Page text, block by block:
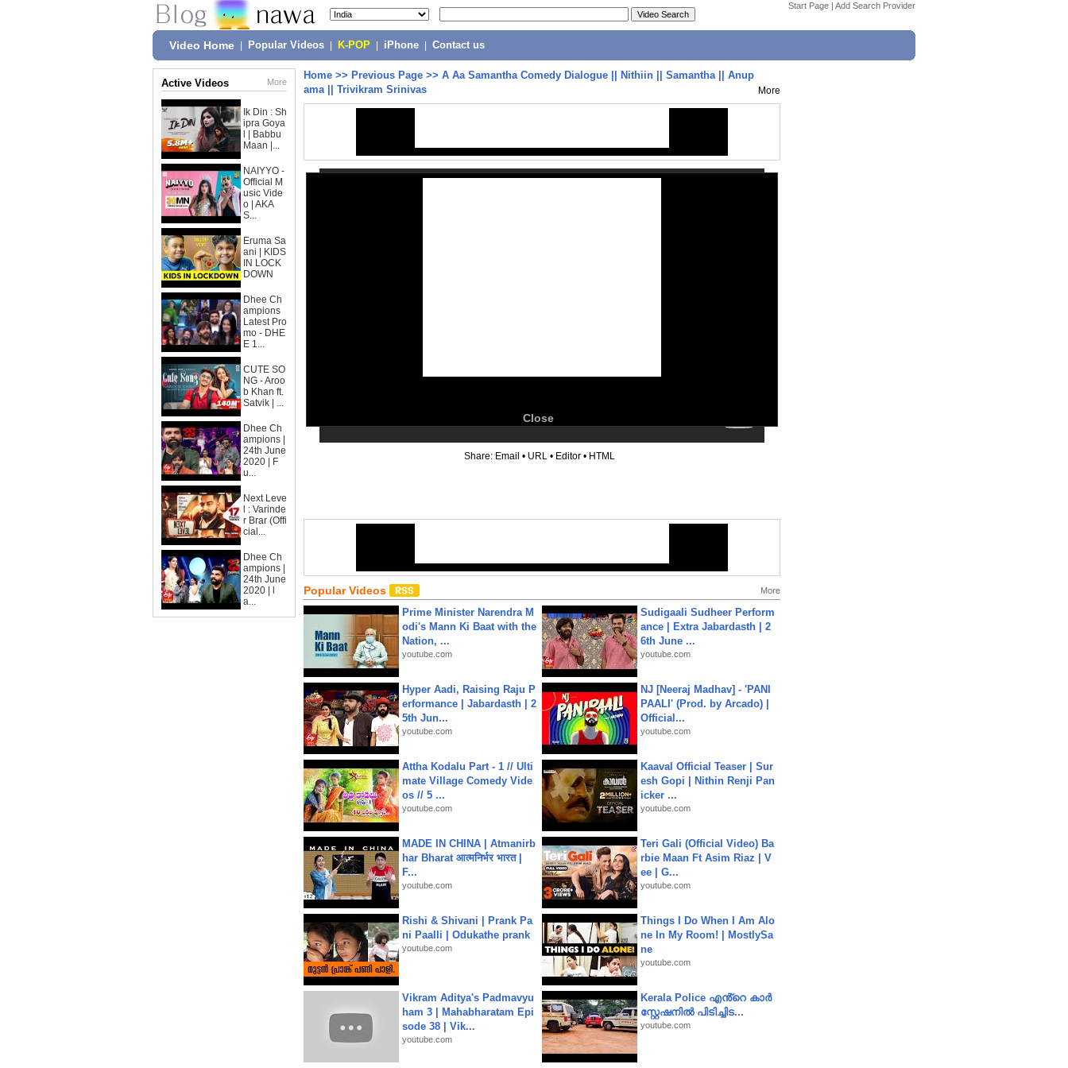
Start Page | Add Search Provider
Video Home Popular Videos K-POP iPhone Contact us
Active Videos More
Ik Din : Sh
ipra Goya
l | Babbu
Maan |...
NAIYYO -
Official M
usic Vide
o | AKA
S...
Eruma Sa
ani | KIDS
IN LOCK
DOWN
Dhee Ch
ampions
Latest Pro
mo - DHE
E 1...
CUTE SO
NG - Aroo
b Khan ft.
Satvik | ...
Dhee Ch
ampions |
24th June
2020 | F
u...
Next Leve
l : Varinde
r Brar (Offi
cial...
Dhee Ch
ampions |
24th June
2020 | l
a...
Home >> Previous Page >> A Aa Samantha Comedy Dialogue || Nithiin || Samantha || Anup
ama || Trivikram Srinivas
More
Close
Share: Email • URL • Editor • HTML
Popular Videos More
Prime Minister Narendra M
odi's Mann Ki Baat with the
Nation, ...
youtube.com
Sudigaali Sudheer Perform
ance | Extra Jabardasth | 2
6th June ...
youtube.com
Hyper Aadi, Raising Raju P
erformance | Jabardasth | 2
5th Jun...
youtube.com
NJ [Neeraj Madhav] - 'PANI
PAALI' (Prod. by Arcado) |
Official...
youtube.com
Attha Kodalu Part - 1 // Ulti
mate Village Comedy Vide
os // 5 ...
youtube.com
Kaaval Official Teaser | Sur
esh Gopi | Nithin Renji Pan
icker ...
youtube.com
MADE IN CHINA | Atmanirb
har Bharat आत्मनिर्भर भारत |
F...
youtube.com
Teri Gali (Official Video) Ba
rbie Maan Ft Asim Riaz | V
ee | G...
youtube.com
Rishi & Shivani | Prank Pa
ni Paalli | Odukathe prank
youtube.com
Things I Do When I Am Alo
ne In My Room! | MostlySa
ne
youtube.com
Vikram Aditya's Padmavyu
ham 3 | Mahabharatam Epi
sode 38 | Vik...
youtube.com
Kerala Police എൻ്റെ കാർ
സ്റ്റേഷനിൽ പിടിച്ചിട...
youtube.com